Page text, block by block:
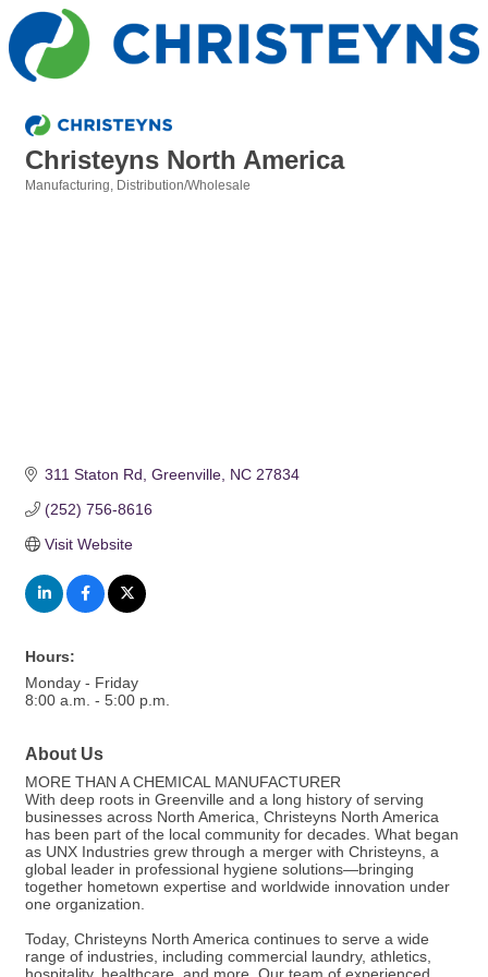
Christeyns North America
Manufacturing Distribution/Wholesale
311 Staton Rd Greenville NC 27834
(252) 756-8616
Visit Website
Hours:
Monday - Friday
8:00 a.m. - 5:00 p.m.
About Us
MORE THAN A CHEMICAL MANUFACTURER
With deep roots in Greenville and a long history of serving
businesses across North America, Christeyns North America
has been part of the local community for decades. What began
as UNX Industries grew through a merger with Christeyns, a
global leader in professional hygiene solutions—bringing
together hometown expertise and worldwide innovation under
one organization.
Today, Christeyns North America continues to serve a wide
range of industries, including commercial laundry, athletics,